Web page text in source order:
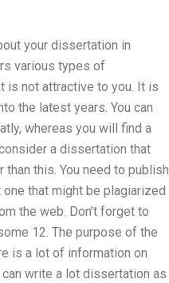
your dissertation in
various types of
is not attractive to you. It is
the latest years. You can
whereas you will find a
a dissertation that
this. You need to publish
that might be plagiarized
the web. Don’t forget to
12. The purpose of the
is a lot of information on
write a lot dissertation as